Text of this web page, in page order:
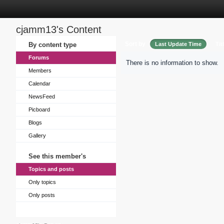
cjamm13's Content
By content type
Forums
Members
Calendar
NewsFeed
Picboard
Blogs
Gallery
See this member's
Topics and posts
Only topics
Only posts
Last Update Time
There is no information to show.